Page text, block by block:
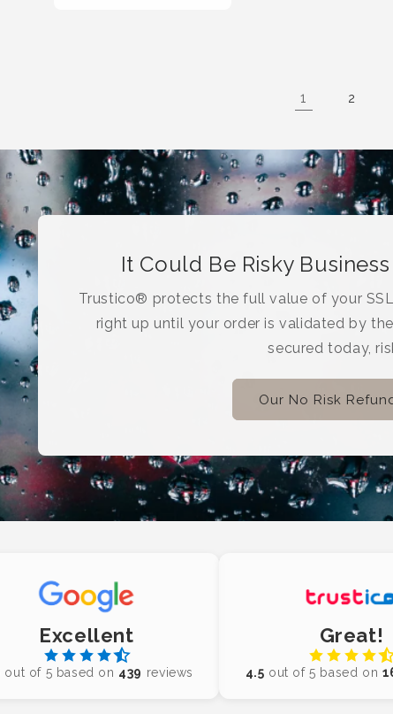
1 2
It Could Be Risky
Trustico® protects the full value of your
right up until your order is validated by
secured today,
Our No Risk
Excellent
out of 5 based on 439 reviews
Great!
4.5 out of 5 based on